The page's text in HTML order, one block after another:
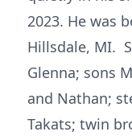
2023. He was
Hillsdale, MI.
Glenna; sons
and Nathan;
Takats; twin